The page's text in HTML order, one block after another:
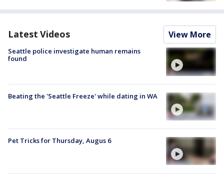
Latest Videos View More
Seattle police investigate human remains
found
Beating the 'Seattle Freeze' while dating in WA
Pet Tricks for Thursday, Augus 6